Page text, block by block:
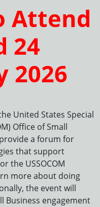
Attend
24
2026
United States Special
Office of Small
a forum for
that support
the USSOCOM
more about doing
the event will
Business engagement